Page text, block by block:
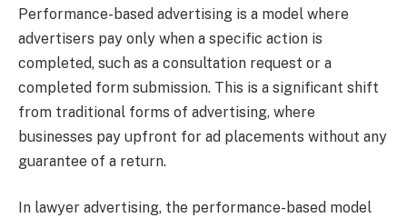
Performance-based advertising is a model where
advertisers pay only when a specific action is
completed, such as a consultation request or a
completed form submission. This is a significant shift
from traditional forms of advertising, where
businesses pay upfront for ad placements without any
guarantee of a return.
In lawyer advertising, the performance-based model